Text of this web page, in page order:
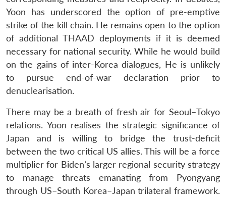
LIBRARY
Open
menu
MP-
IDSA
Open
menu
Publications
menu
Membership
Open
menu
Ask
An
Yoon has underscored the option of pre-emptive
strike of the kill chain. He remains open to the option
of additional THAAD deployments if it is deemed
necessary for national security. While he would build
on the gains of inter-Korea dialogues, He is unlikely
to pursue end-of-war declaration prior to
denuclearisation.
There may be a breath of fresh air for Seoul–Tokyo
relations. Yoon realises the strategic significance of
Japan and is willing to bridge the trust-deficit
between the two critical US allies. This will be a force
multiplier for Biden’s larger regional security strategy
to manage threats emanating from Pyongyang
through US–South Korea–Japan trilateral framework.